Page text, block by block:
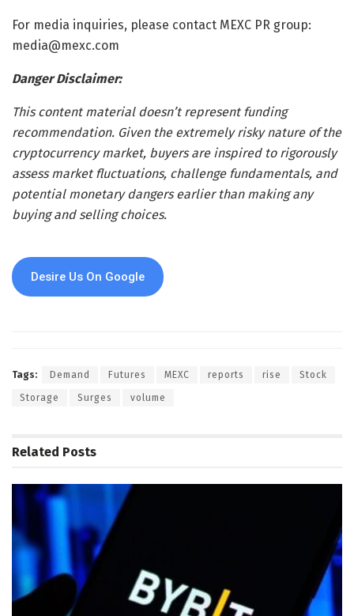
For media inquiries, please contact MEXC PR group:
media@mexc.com
Danger Disclaimer:
This content material doesn’t represent funding
recommendation. Given the extremely risky nature of the
cryptocurrency market, buyers are inspired to rigorously
assess market fluctuations, challenge fundamentals, and
potential monetary dangers earlier than making any
buying and selling choices.
Desire Us On Google
Tags: Demand Futures MEXC reports rise Stock
Storage Surges volume
Related Posts